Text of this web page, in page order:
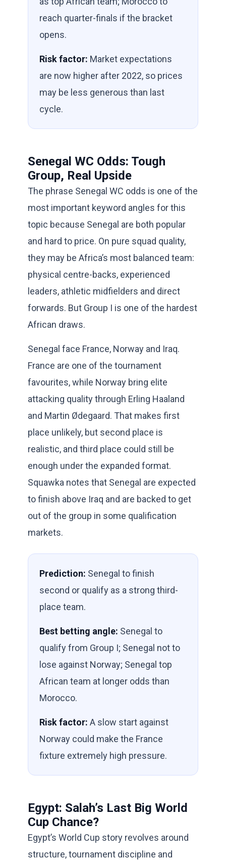
reach quarter-finals if the bracket
opens.
Risk factor: Market expectations
are now higher after 2022, so prices
may be less generous than last
cycle.
Senegal WC Odds: Tough
Group, Real Upside
The phrase Senegal WC odds is one of the
most important keyword angles for this
topic because Senegal are both popular
and hard to price. On pure squad quality,
they may be Africa’s most balanced team:
physical centre-backs, experienced
leaders, athletic midfielders and direct
forwards. But Group I is one of the hardest
African draws.
Senegal face France, Norway and Iraq.
France are one of the tournament
favourites, while Norway bring elite
attacking quality through Erling Haaland
and Martin Ødegaard. That makes first
place unlikely, but second place is
realistic, and third place could still be
enough under the expanded format.
Squawka notes that Senegal are expected
to finish above Iraq and are backed to get
out of the group in some qualification
markets.
Prediction: Senegal to finish
second or qualify as a strong third-
place team.
Best betting angle: Senegal to
qualify from Group I; Senegal not to
lose against Norway; Senegal top
African team at longer odds than
Morocco.
Risk factor: A slow start against
Norway could make the France
fixture extremely high pressure.
Egypt: Salah’s Last Big World
Cup Chance?
Egypt’s World Cup story revolves around
structure, tournament discipline and